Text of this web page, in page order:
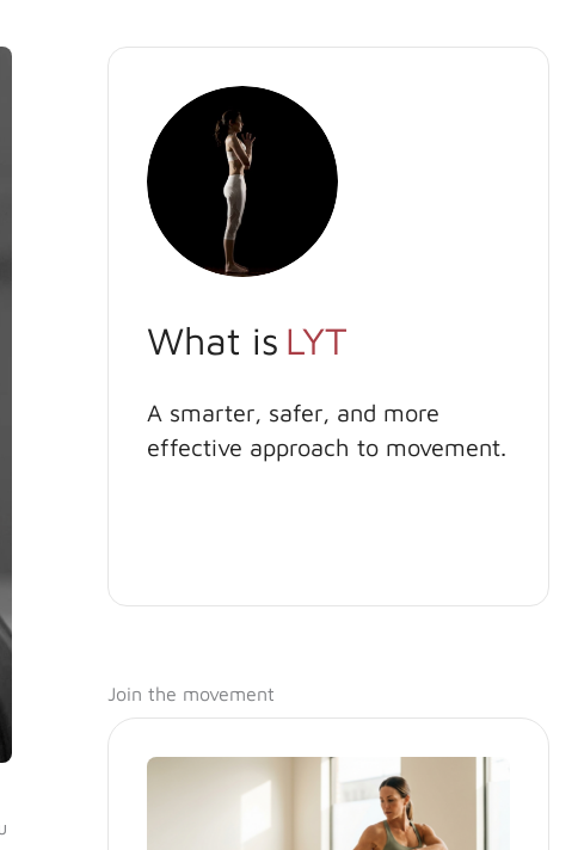
What is LYT
A smarter, safer, and more
effective approach to movement.
Join the movement